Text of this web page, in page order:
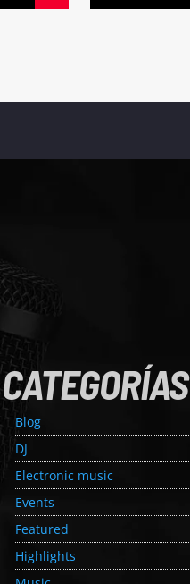
CATEGORÍAS
Blog
DJ
Electronic music
Events
Featured
Highlights